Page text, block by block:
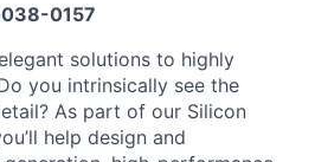
0157
solutions to highly
you intrinsically see the
As part of our Silicon
help design and